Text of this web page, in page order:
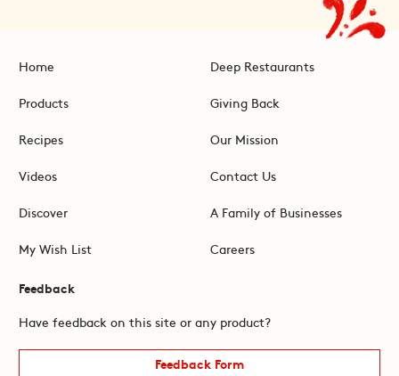
Home
Products
Recipes
Videos
Discover
My Wish List
Deep Restaurants
Giving Back
Our Mission
Contact Us
A Family of Businesses
Careers
Feedback
Have feedback on this site or any product?
Feedback Form